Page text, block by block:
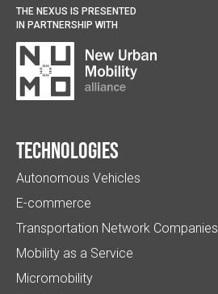
THE NEXUS IS PRESENTED
IN PARTNERSHIP WITH
Technologies
Autonomous Vehicles
E-commerce
Transportation Network Companies
Mobility as a Service
Micromobility